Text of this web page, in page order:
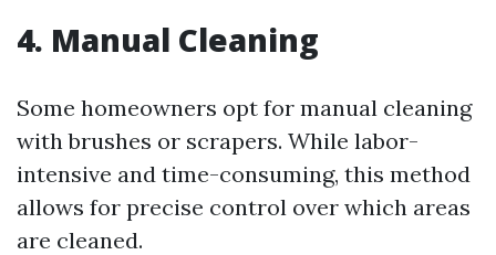
4. Manual Cleaning
Some homeowners opt for manual cleaning
with brushes or scrapers. While labor-
intensive and time-consuming, this method
allows for precise control over which areas
are cleaned.